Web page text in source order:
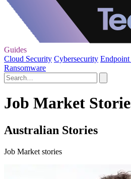
Guides
Cloud Security Cybersecurity Endpoint
Ransomware
Job Market
Australian Stories
Job Market stories